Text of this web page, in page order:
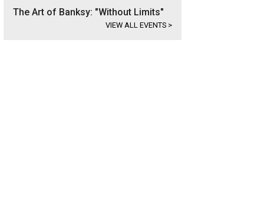
The Art of Banksy: "Without Limits"
VIEW ALL EVENTS >